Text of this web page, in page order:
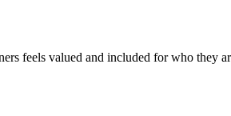
feels valued and included for who they